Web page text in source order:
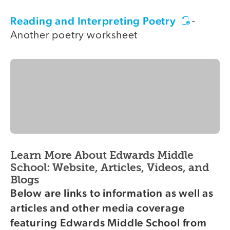
Reading and Interpreting Poetry
-
Another poetry worksheet
Learn More About Edwards Middle
School: Website, Articles, Videos, and
Blogs
Below are links to information as well as
articles and other media coverage
featuring Edwards Middle School from